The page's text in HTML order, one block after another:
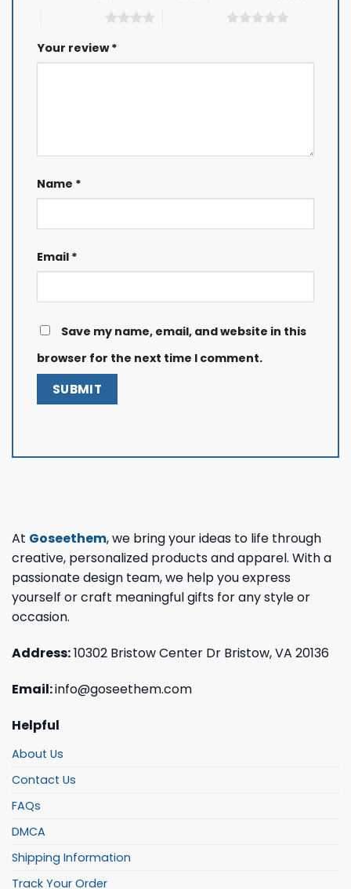
Your review*
Name *
Email *
Save my name, email, and website in this
browser for the next time I comment.
At Goseethem, we bring your ideas to life through
creative, personalized products and apparel. With a
passionate design team, we help you express
yourself or craft meaningful gifts for any style or
occasion.
Address:10302 Bristow Center Dr Bristow, VA 20136
Email:info@goseethem.com
Helpful
About Us
Contact Us
FAQs
DMCA
Shipping Information
Track Your Order